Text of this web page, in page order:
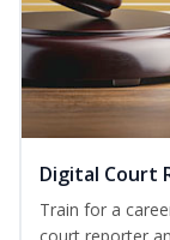
Digital Court
Train for a